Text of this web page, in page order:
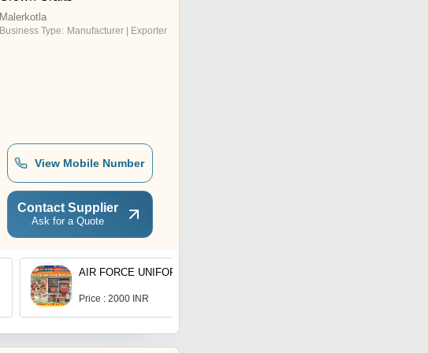
Malerkotla
Business Type: Manufacturer | Exporter
View Mobile Number
Contact Supplier
Ask for a Quote
AIR FORCE UNIFORM
Price : 2000 INR